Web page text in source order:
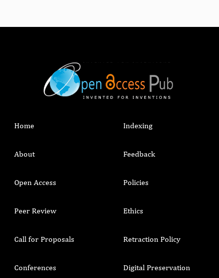
Home
About
Open Access
Peer Review
Call for Proposals
Conferences
Indexing
Feedback
Policies
Ethics
Retraction Policy
Digital Preservation